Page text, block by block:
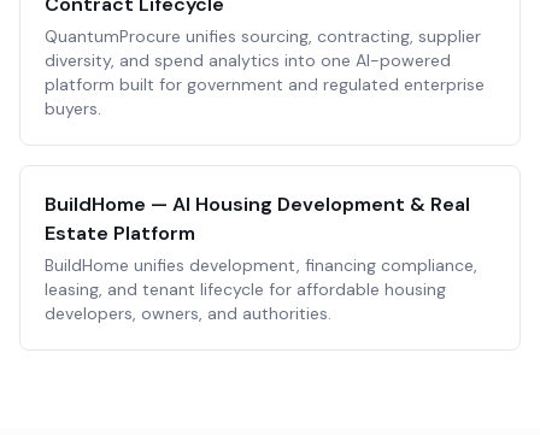
QuantumProcure unifies sourcing, contracting, supplier
diversity, and spend analytics into one AI-powered
platform built for government and regulated enterprise
buyers.
BuildHome — AI Housing Development & Real
Estate Platform
BuildHome unifies development, financing compliance,
leasing, and tenant lifecycle for affordable housing
developers, owners, and authorities.